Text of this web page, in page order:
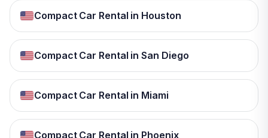
Compact Car Rental in Houston
Compact Car Rental in San Diego
Compact Car Rental in Miami
Compact Car Rental in Phoenix